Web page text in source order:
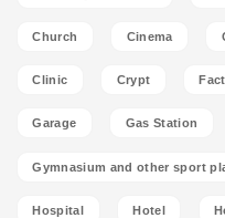
Church Cinema
Clinic Crypt
Garage Gas Station
Gymnasium and other sport
Hospital Hotel